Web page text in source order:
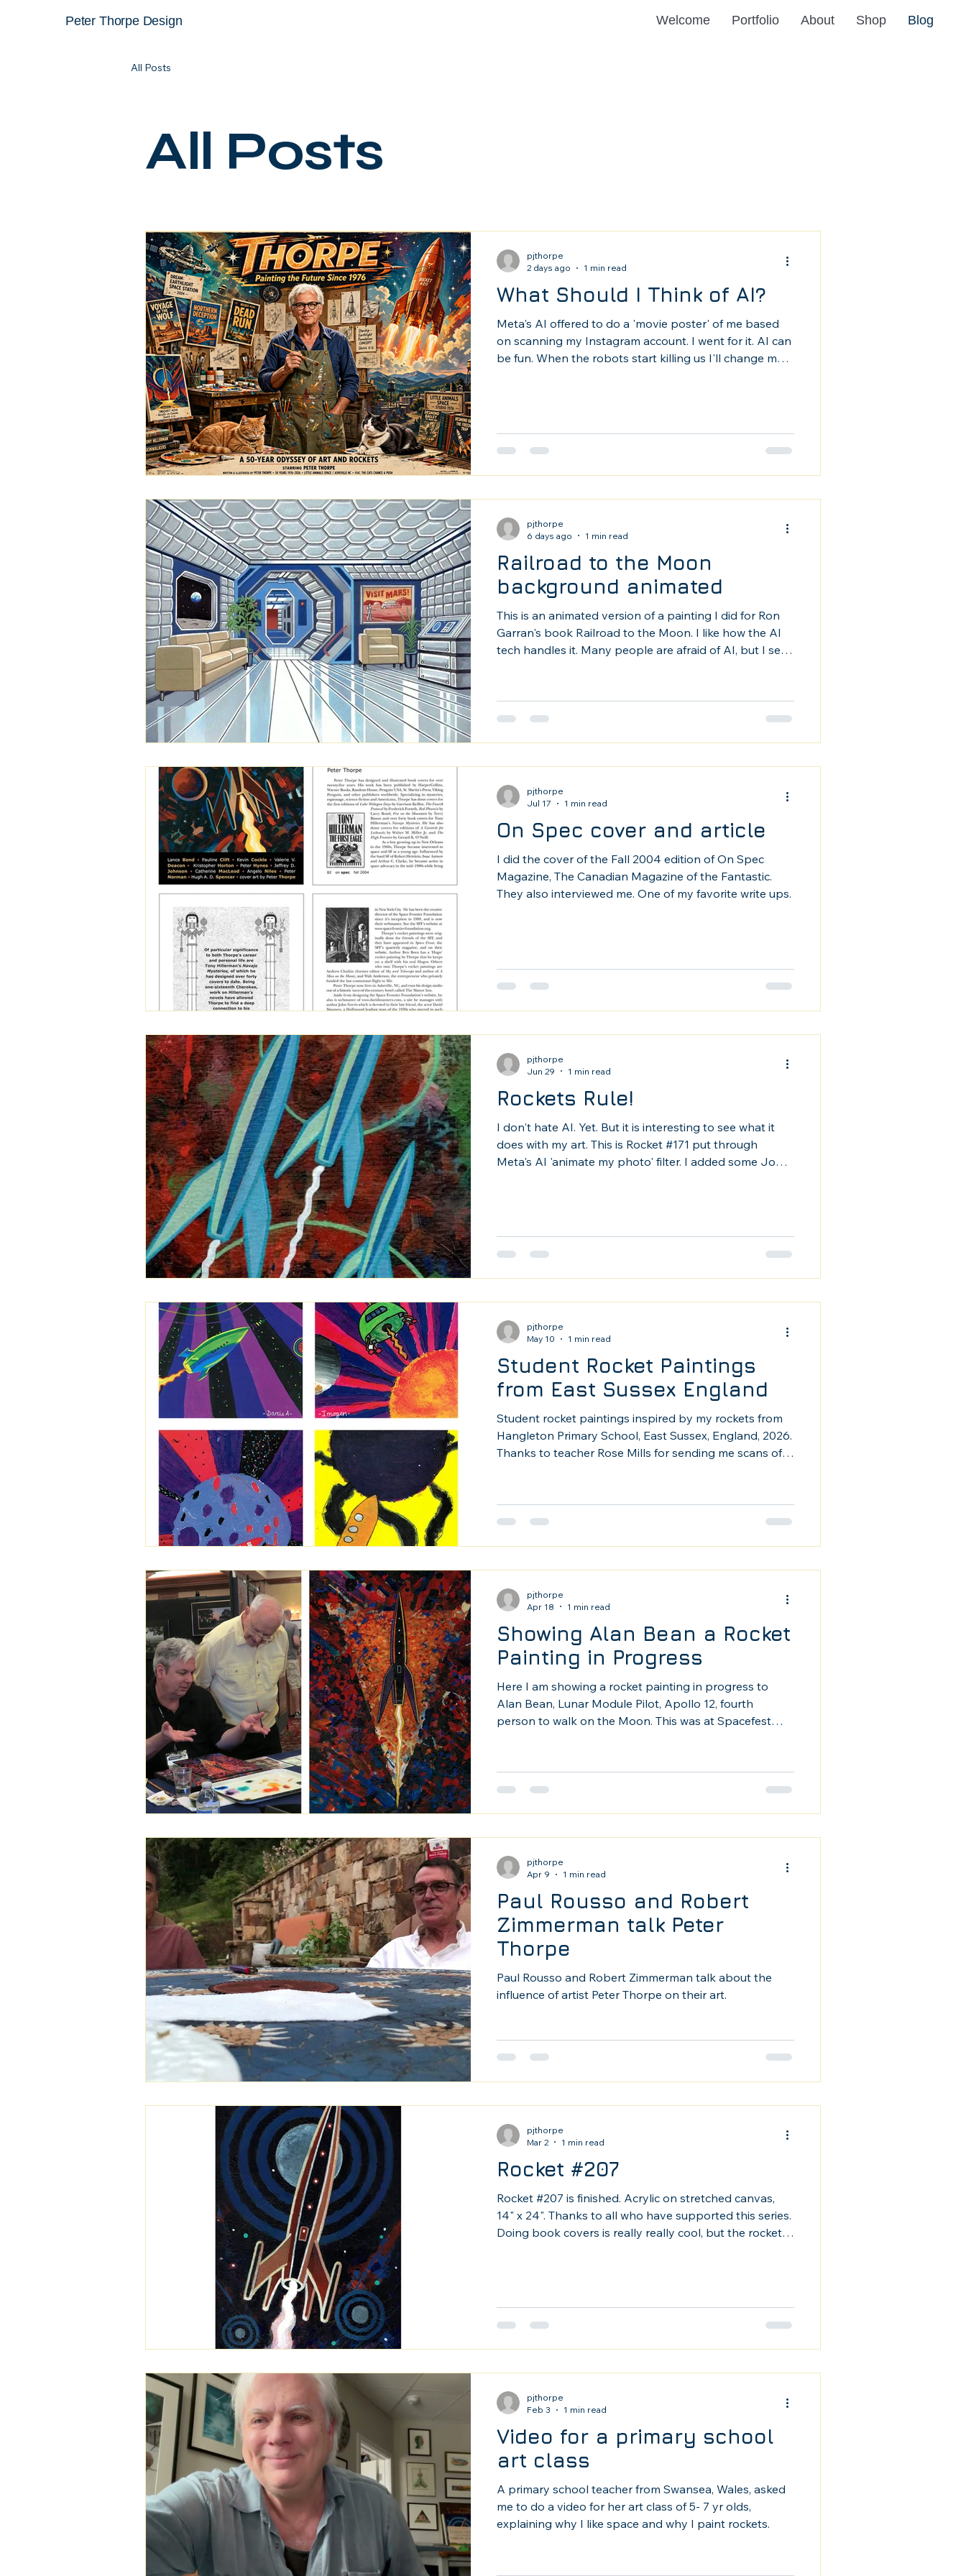
Peter Thorpe Design Welcome Portfolio About Shop Blog
All Posts
All Posts
What Should I Think of AI?
Meta's AI offered to do a 'movie poster' of me based
on scanning my Instagram account. I went for it. AI can
be fun. When the robots start killing us I'll change my
pjthorpe
2 days ago
1 min read
Railroad to the Moon
background animated
This is an animated version of a painting I did for Ron
Garran's book Railroad to the Moon. I like how the AI
tech handles it. Many people are afraid of AI, but I see
pjthorpe
6 days ago
1 min read
On Spec cover and article
I did the cover of the Fall 2004 edition of On Spec
Magazine, The Canadian Magazine of the Fantastic.
They also interviewed me. One of my favorite write ups.
pjthorpe
Jul 17
1 min read
Rockets Rule!
I don't hate AI. Yet. But it is interesting to see what it
does with my art. This is Rocket #171 put through
Meta's AI 'animate my photo' filter. I added some John
pjthorpe
Jun 29
1 min read
Student Rocket Paintings
from East Sussex England
Student rocket paintings inspired by my rockets from
Hangleton Primary School, East Sussex, England, 2026.
Thanks to teacher Rose Mills for sending me scans of
pjthorpe
May 10
1 min read
Showing Alan Bean a Rocket
Painting in Progress
Here I am showing a rocket painting in progress to
Alan Bean, Lunar Module Pilot, Apollo 12, fourth
person to walk on the Moon. This was at Spacefest
Photo by Mark Usiac.
pjthorpe
Apr 18
1 min read
Paul Rousso and Robert
Zimmerman talk Peter
Thorpe
Paul Rousso and Robert Zimmerman talk about the
influence of artist Peter Thorpe on their art.
pjthorpe
Apr 9
1 min read
Rocket #207
Rocket #207 is finished. Acrylic on stretched canvas,
14" x 24". Thanks to all who have supported this series.
Doing book covers is really really cool, but the rockets
pjthorpe
Mar 2
1 min read
Video for a primary school
art class
A primary school teacher from Swansea, Wales, asked
me to do a video for her art class of 5- 7 yr olds,
explaining why I like space and why I paint rockets.
pjthorpe
Feb 3
1 min read